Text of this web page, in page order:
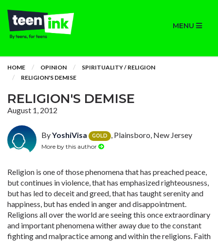
MENU
HOME OPINION
SPIRITUALITY / RELIGION
RELIGION'S DEMISE
RELIGION'S DEMISE
August 1, 2012
ByYoshiVisa GOLD , Plainsboro, New Jersey
More by this author
Religion is one of those phenomena that has preached peace,
but continues in violence, that has emphasized righteousness,
but has led to deceit and greed, that has taught serenity and
happiness, but has ended in anger and disappointment.
Religions all over the world are seeing this once extraordinary
and important phenomena wither away due to the constant
fighting and malpractice among and within the religions. Faith